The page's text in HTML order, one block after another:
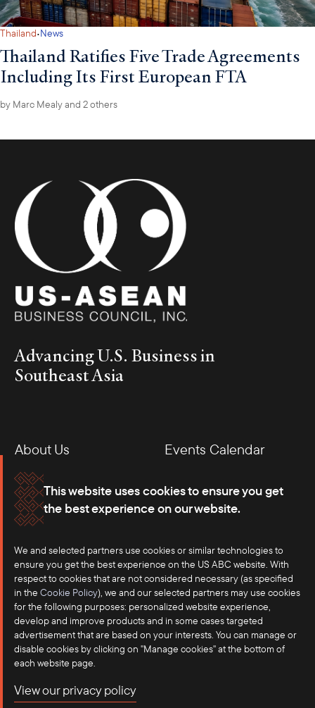
This website uses cookies to ensure you get
the best experience on our website.
We and selected partners use cookies or similar technologies to
ensure you get the best experience on the US ABC website. With
respect to cookies that are not considered necessary (as specified
in the Cookie Policy), we and our selected partners may use cookies
for the following purposes: personalized website experience,
develop and improve products and in some cases targeted
advertisement that are based on your interests. You can manage or
disable cookies by clicking on "Manage cookies" at the bottom of
each website page.
View our privacy policy
Thailand·News
Thailand Ratifies Five Trade Agreements
Including Its First European FTA
by Marc Mealyand 2 others
Advancing U.S. Business in
Southeast Asia
About Us
Events Calendar
Membership
Our Offices
Careers
Press
Contact
Terms of Use